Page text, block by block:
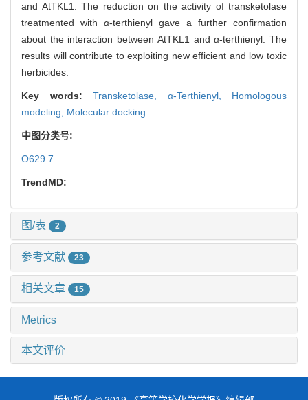
and AtTKL1. The reduction on the activity of transketolase
treatmented with α-terthienyl gave a further confirmation
about the interaction between AtTKL1 andα-terthienyl. The
results will contribute to exploiting new efficient and low toxic
herbicides.
Key words: Transketolase, α-Terthienyl, Homologous
modeling, Molecular docking
中图分类号:
O629.7
TrendMD:
图/表 2
参考文献 23
相关文章 15
Metrics
本文评价